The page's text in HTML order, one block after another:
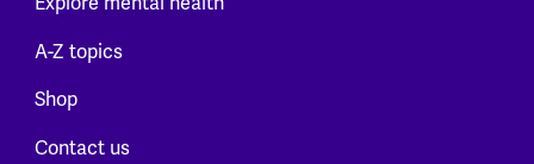
A-Z topics
Shop
Contact us